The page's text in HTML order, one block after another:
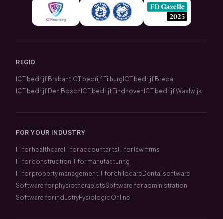
REGIO
ICT bedrijf Brabant ICT bedrijf Tilburg ICT bedrijf Breda
ICT bedrijf Den Bosch ICT bedrijf Eindhoven ICT bedrijf Waalwijk
FOR YOUR INDUSTRY
IT for healthcare IT for accountants IT for law firms
IT for construction IT for manufacturing
IT for property management IT for childcare Dental software
Software for physiotherapistsSoftware for administration
Software for industryFysiologic Online